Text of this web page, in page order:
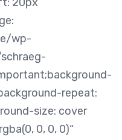
wp-
repeat:
size: cover
0, 0, 0)“